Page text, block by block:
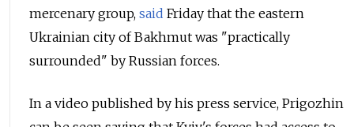
mercenary group, said Friday that the eastern
Ukrainian city of Bakhmut was "practically
surrounded" by Russian forces.
In a video published by his press service, Prigozhin